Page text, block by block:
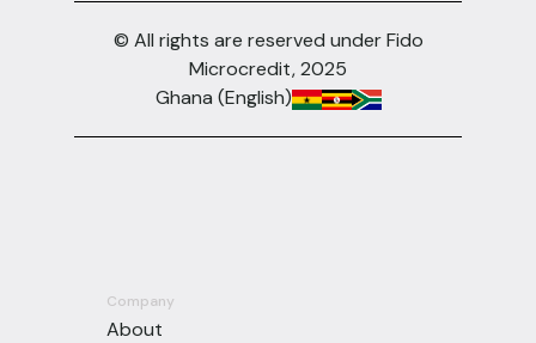
© All rights are reserved under Fido
Microcredit, 2025
Ghana (English)
Company
About